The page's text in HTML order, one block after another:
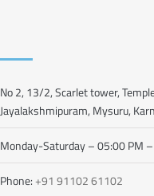
No 2, 13/2, Scarlet tower,
Jayalakshmipuram, Mysuru,
Monday-Saturday – 05:00 PM
Phone:+91 91102 61102